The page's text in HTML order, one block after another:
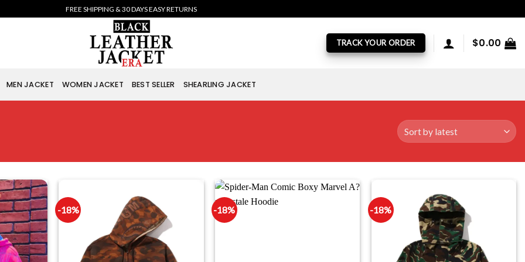
FREE SHIPPING & 30 DAYS EASY RETURNS
TRACK YOUR ORDER $0.00
MEN JACKET WOMEN JACKET BEST SELLER SHEARLING JACKET
-18% -18% -18%